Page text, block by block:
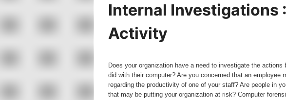
Internal Investigations
Activity
Does your organization have a need to investigate the
did with their computer? Are you concerned that an employee
regarding the productivity of one of your staff? Are people in
that may be putting your organization at risk? Computer